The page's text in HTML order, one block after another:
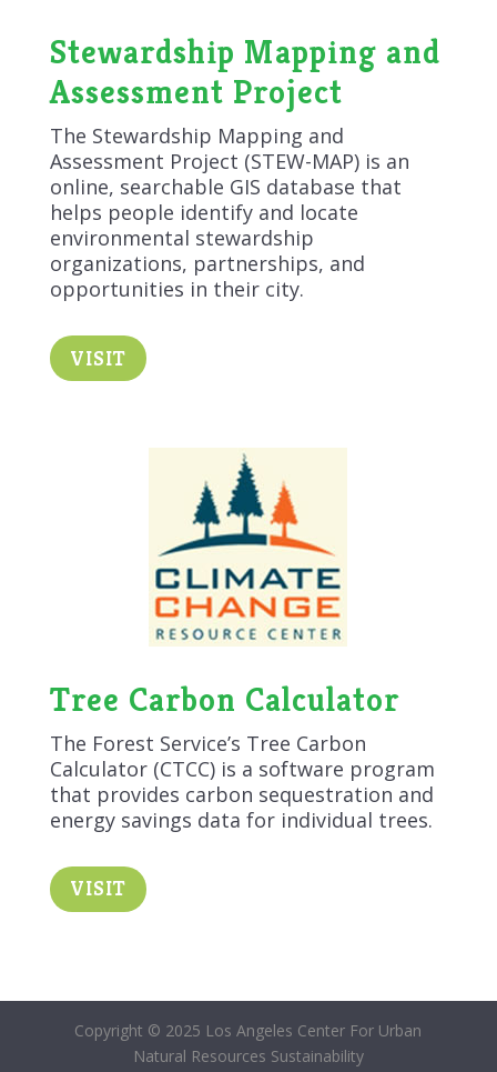
Stewardship Mapping and
Assessment Project
The Stewardship Mapping and
Assessment Project (STEW-MAP) is an
online, searchable GIS database that
helps people identify and locate
environmental stewardship
organizations, partnerships, and
opportunities in their city.
VISIT
Tree Carbon Calculator
The Forest Service’s Tree Carbon
Calculator (CTCC) is a software program
that provides carbon sequestration and
energy savings data for individual trees.
VISIT
Copyright © 2025 Los Angeles Center For Urban
Natural Resources Sustainability